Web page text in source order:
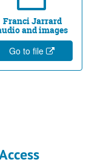
Franci Jarrard
and images
Go to file